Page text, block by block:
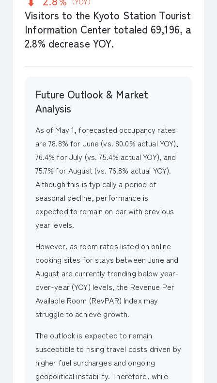
Visitors to the Kyoto Station Tourist
Information Center totaled 69,196, a
2.8% decrease YOY.
Future Outlook & Market
Analysis
As of May 1, forecasted occupancy rates
are 78.8% for June (vs. 80.0% actual YOY),
76.4% for July (vs. 75.4% actual YOY), and
75.7% for August (vs. 76.8% actual YOY).
Although this is typically a period of
seasonal decline, performance is
expected to remain on par with previous
year levels.
However, as room rates listed on online
booking sites for stays between June and
August are currently trending below year-
over-year (YOY) levels, the Revenue Per
Available Room (RevPAR) Index may
struggle to achieve growth.
The outlook is expected to remain
susceptible to rising travel costs driven by
higher fuel surcharges and ongoing
geopolitical instability. Therefore, while